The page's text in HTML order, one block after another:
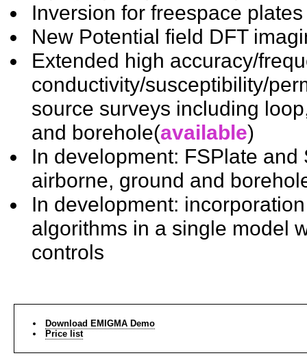
Inversion for freespace plates
New Potential field DFT
Extended high accuracy/
conductivity/susceptibility/
source surveys including
and borehole(available)
In development: FSPlate
airborne, ground and
In development:
algorithms in a single model
controls
Download EMIGMA Demo
Price list